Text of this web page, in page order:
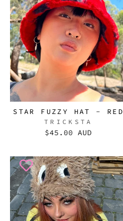
STAR FUZZY HAT - RED
TRICKSTA
$45.00 AUD